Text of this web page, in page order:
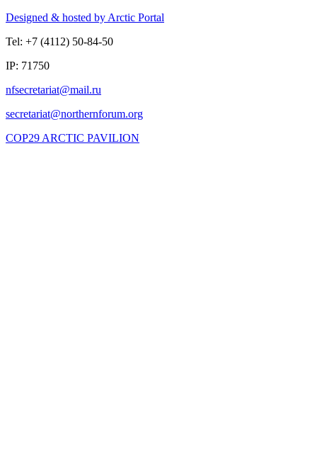
Designed & hosted by Arctic Portal
Tel: +7 (4112) 50-84-50
IP: 71750
COP29 ARCTIC PAVILION